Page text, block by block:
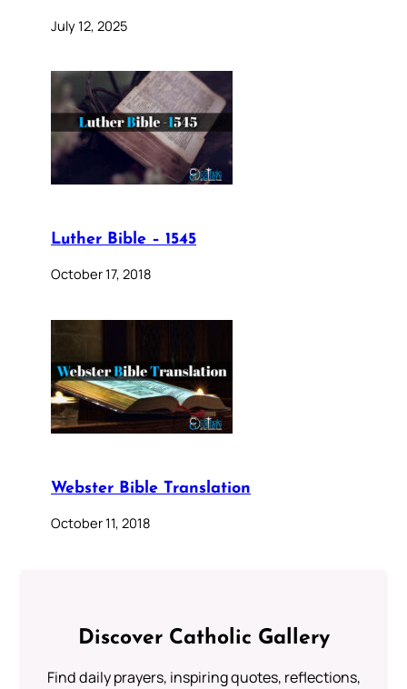
July 12, 2025
Luther Bible – 1545
October 17, 2018
Webster Bible Translation
October 11, 2018
Discover Catholic Gallery
Find daily prayers, inspiring quotes, reflections,